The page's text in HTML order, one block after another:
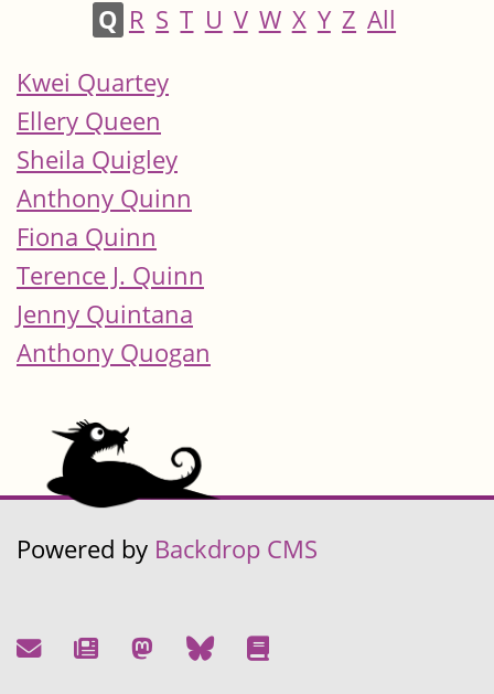
Q R S T U V W X Y Z All
Kwei Quartey
Ellery Queen
Sheila Quigley
Anthony Quinn
Fiona Quinn
Terence J. Quinn
Jenny Quintana
Anthony Quogan
Powered by Backdrop CMS